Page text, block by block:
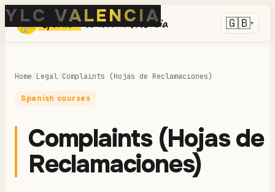
YLC VALENCIA
Spanishschool in Valencia 🇬🇧▾
Home/Legal/Complaints (Hojas de Reclamaciones)
Spanish courses
Complaints (Hojas de
Reclamaciones)